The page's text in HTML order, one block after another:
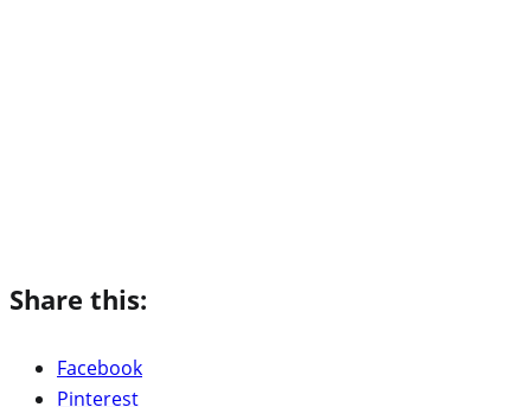
Share this:
Facebook
Pinterest